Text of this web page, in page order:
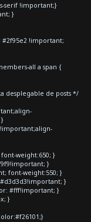
serif !important;}
}
#2f95e2 !important;
all a span {
desplegable de posts */
weight:650; }
}
font-weight:550; }
}
#fff!important; }
}